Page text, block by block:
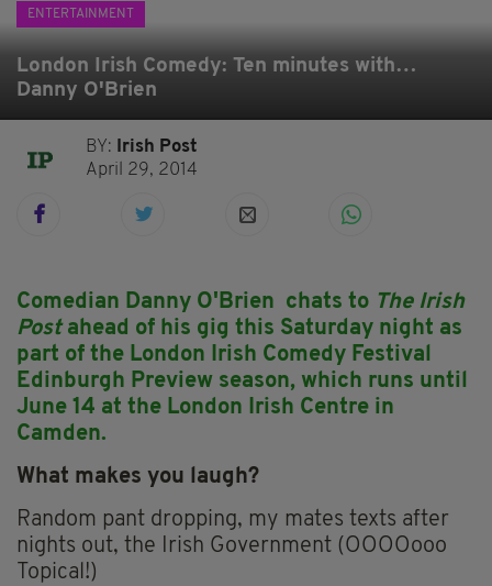
ENTERTAINMENT
London Irish Comedy: Ten minutes with…
Danny O'Brien
BY:
Irish Post
April 29, 2014
Comedian Danny O'Brien chats to The Irish
Postahead of his gig this Saturday night as
part of the London Irish Comedy Festival
Edinburgh Preview season, which runs until
June 14 at the London Irish Centre in
Camden.
What makes you laugh?
Random pant dropping, my mates texts after
nights out, the Irish Government (OOOOooo
Topical!)